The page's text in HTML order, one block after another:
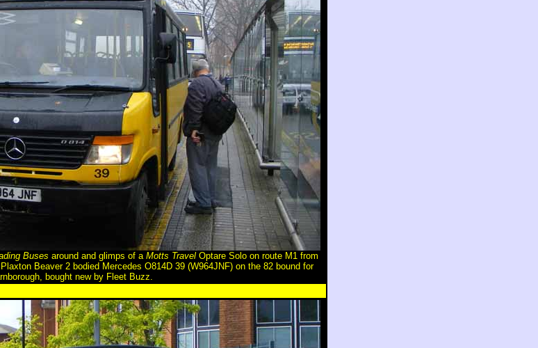
Buses around and glimps of a Motts TravelOptare Solo on route M1 from
Beaver 2 bodied Mercedes O814D 39 (W964JNF) on the 82 bound for
bought new by Fleet Buzz.